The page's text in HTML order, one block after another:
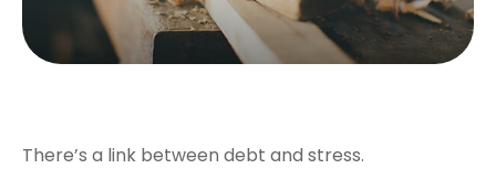
There’s a link between debt and stress.